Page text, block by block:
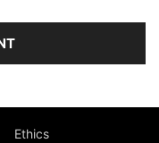
Ethics